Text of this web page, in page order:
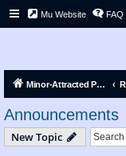
Mu Website FAQ
Minor-Attracted Person Forum
Announcements
New Topic